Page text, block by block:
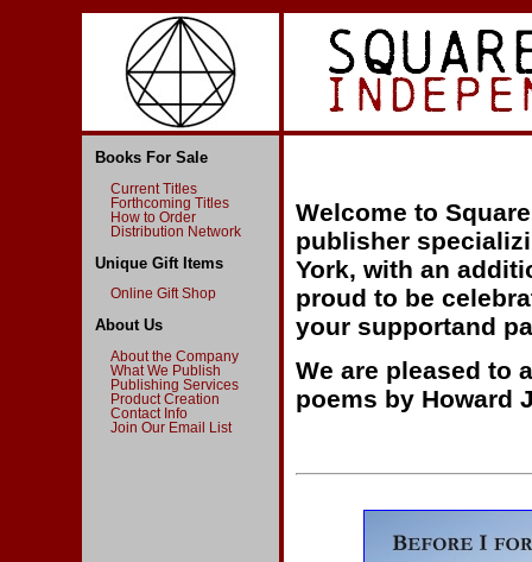
Books For Sale
Current Titles
Forthcoming Titles
How to Order
Distribution Network
Unique Gift Items
Online Gift Shop
About Us
About the Company
What We Publish
Publishing Services
Product Creation
Contact Info
Join Our Email List
Welcome to
publisher
York, with an
proud to be
your supportand
We are pleased to
poems by Howard